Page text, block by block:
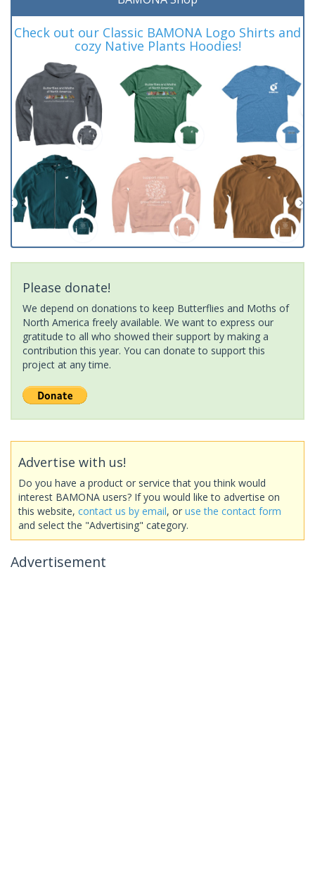
Check out our Classic BAMONA Logo Shirts and
cozy Native Plants Hoodies!
Please donate!
We depend on donations to keep Butterflies and Moths of
North America freely available. We want to express our
gratitude to all who showed their support by making a
contribution this year. You can donate to support this
project at any time.
Advertise with us!
Do you have a product or service that you think would
interest BAMONA users? If you would like to advertise on
this website, contact us by email, or use the contact form
and select the "Advertising" category.
Advertisement